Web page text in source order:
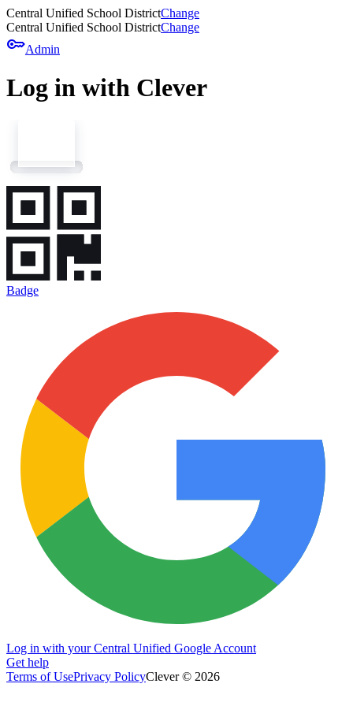
Central Unified School DistrictChange
Central Unified School DistrictChange
keyAdmin
Log in with Clever
Badge
Log in with your Central Unified Google Account
Get help
Terms of UsePrivacy PolicyClever © 2026